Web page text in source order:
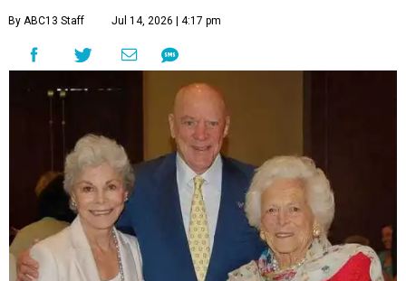
By ABC13 Staff Jul 14, 2026 | 4:17 pm